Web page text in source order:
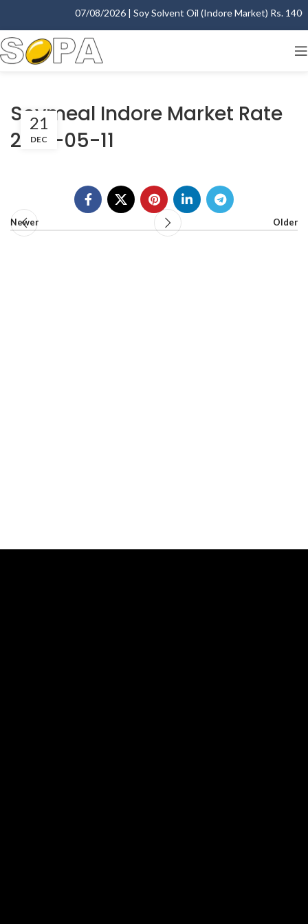
07/08/2026 | Soy Solvent Oil (Indore Market) Rs.
Soymeal Indore Market Rate
2001-05-11
21
DEC
Newer Older